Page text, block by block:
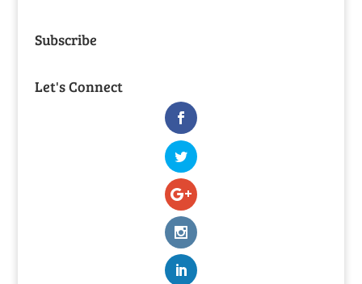
Subscribe
Let's Connect